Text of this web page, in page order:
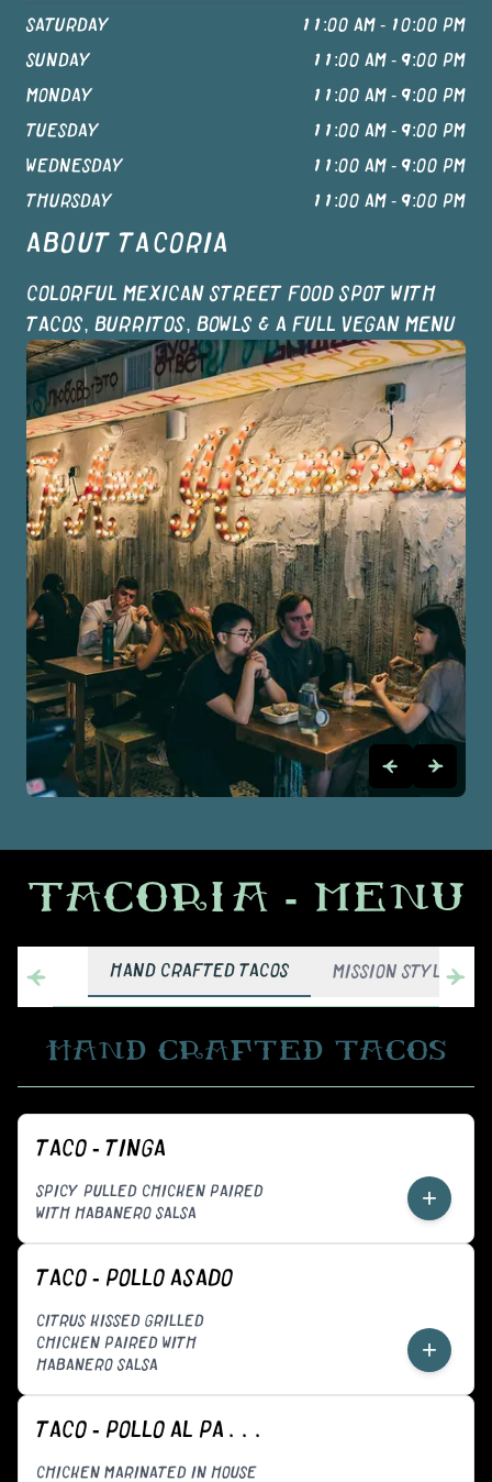
ABOUTTACORIA
COLORFUL MEXICAN STREET FOOD SPOT WITH
TACOS, BURRITOS, BOWLS & A FULL VEGAN MENU
SATURDAY
11:00 AM - 10:00 PM
SUNDAY
11:00 AM - 9:00 PM
MONDAY
11:00 AM - 9:00 PM
TUESDAY
11:00 AM - 9:00 PM
WEDNESDAY
11:00 AM - 9:00 PM
THURSDAY
11:00 AM - 9:00 PM
TACORIA - MENU
HAND CRAFTED TACOS MISSION STYLE
HAND CRAFTED TACOS
TACO - TINGA
SPICY PULLED CHICKEN PAIRED
WITH HABANERO SALSA
+
TACO - POLLO ASADO
CITRUS KISSED GRILLED
CHICKEN PAIRED WITH
HABANERO SALSA
+
TACO - POLLO AL PASTOR
CHICKEN MARINATED IN HOUSE